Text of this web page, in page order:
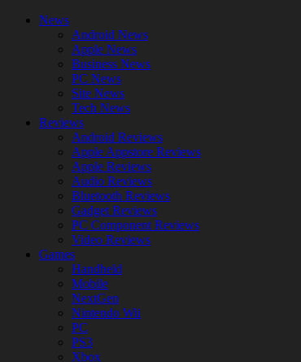
News
Android News
Apple News
Business News
PC News
Site News
Tech News
Reviews
Android Reviews
Apple Appstore Reviews
Apple Reviews
Audio Reviews
Bluetooth Reviews
Gadget Reviews
PC Component Reviews
Video Reviews
Games
Handheld
Mobile
NextGen
Nintendo Wii
PC
PS3
Xbox